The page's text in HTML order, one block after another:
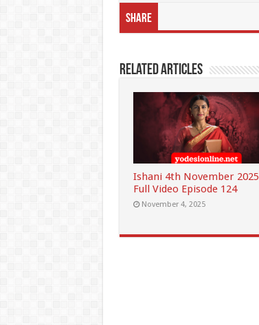
Share
Related Articles
Ishani 4th November 2025
Full Video Episode 124
November 4, 2025